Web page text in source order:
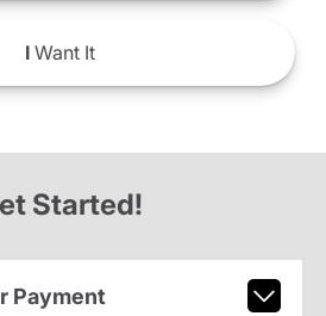
IWant It
Started!
Payment